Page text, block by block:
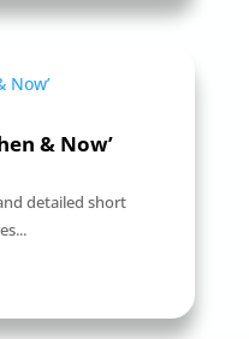
& Now’
detailed short